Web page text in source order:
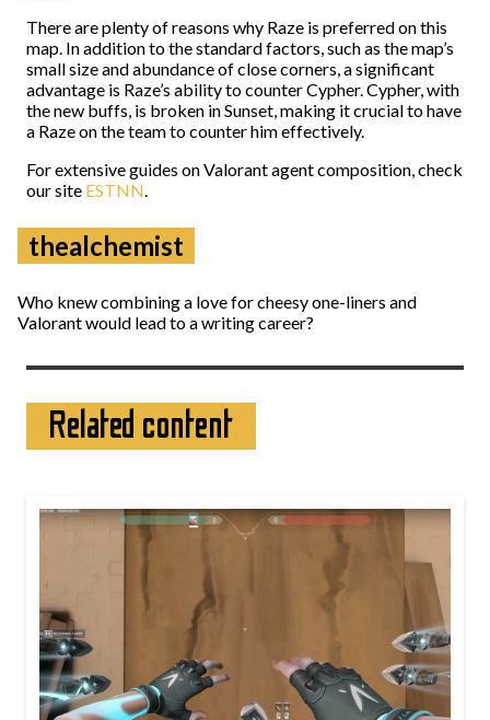
There are plenty of reasons why Raze is preferred on this
map. In addition to the standard factors, such as the map’s
small size and abundance of close corners, a significant
advantage is Raze’s ability to counter Cypher. Cypher, with
the new buffs, is broken in Sunset, making it crucial to have
a Raze on the team to counter him effectively.
For extensive guides on Valorant agent composition, check
our site ESTNN.
thealchemist
Who knew combining a love for cheesy one-liners and
Valorant would lead to a writing career?
Related content